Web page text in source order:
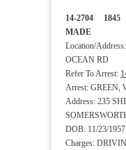
14-2704 1845
MADE
Location/
OCEAN RD
Refer To Arrest:
Arrest: GREEN,
Address: 235
DOB: 11/23/1957
Charges: